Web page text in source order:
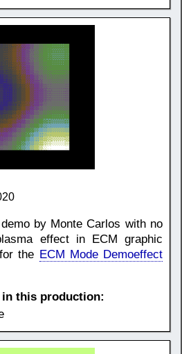
by Monte Carlos with no
effect in ECM graphic
the ECM Mode Demoeffect
in this production: